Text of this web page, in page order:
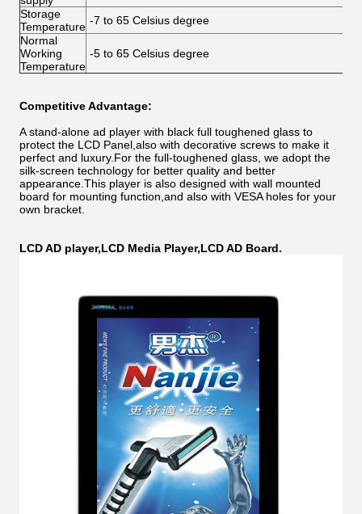
Storage
Temperature -7 to 65 Celsius degree
Normal
Working
Temperature
-5 to 65 Celsius degree
Competitive Advantage:
A stand-alone ad player with black full toughened glass to
protect the LCD Panel,also with decorative screws to make it
perfect and luxury.For the full-toughened glass, we adopt the
silk-screen technology for better quality and better
appearance.This player is also designed with wall mounted
board for mounting function,and also with VESA holes for your
own bracket.
LCD AD player,LCD Media Player,LCD AD Board.